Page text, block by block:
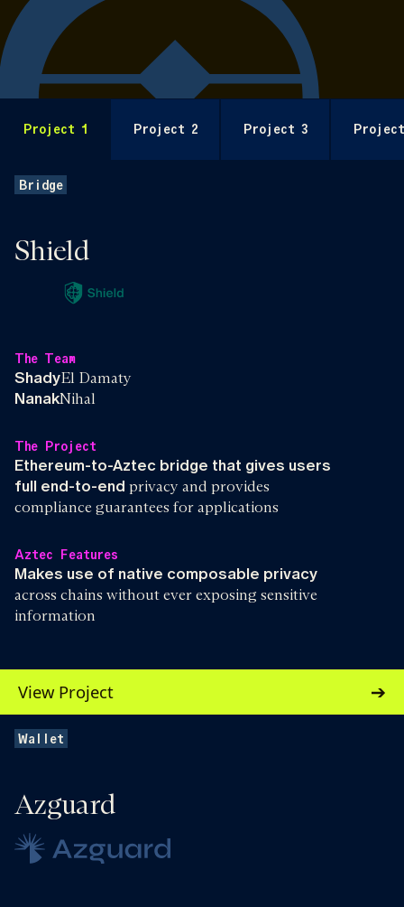
Behind the Build
Project 1 Project 2 Project 3
Bridge
Shield
The Team
ShadyEl Damaty
NanakNihal
The Project
Ethereum-to-Aztec bridge that gives users
full end-to-end privacy and provides
compliance guarantees for applications
Aztec Features
Makes use of native composable privacy
across chains without ever exposing sensitive
information
View Project
Wallet
Azguard